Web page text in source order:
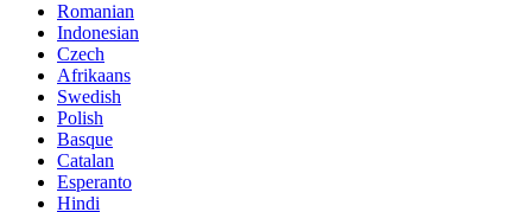
Romanian
Indonesian
Czech
Afrikaans
Swedish
Polish
Basque
Catalan
Esperanto
Hindi